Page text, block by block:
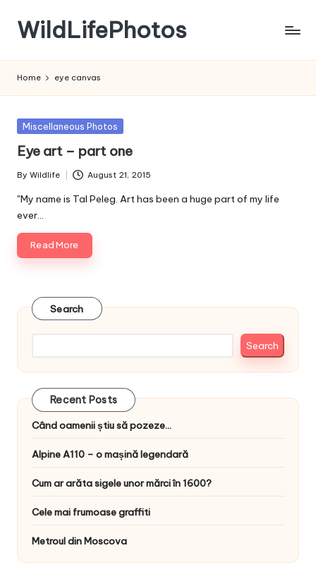
Skip
content
WildLifePhotos
its
Home eye canvas
Posted
Miscellaneous Photos
Eye art – part one
Posted
by
By Wildlife August 21, 2015
"My name is Tal Peleg. Art has been a huge part of my life
ever…
Read More
Search
Search
Recent Posts
Când oamenii știu să pozeze…
Alpine A110 – o mașină legendară
Cum ar arăta sigele unor mărci în 1600?
Cele mai frumoase graffiti
Metroul din Moscova